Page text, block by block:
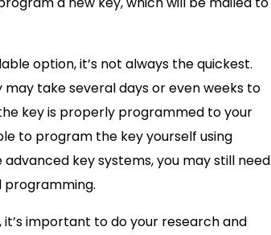
option, it’s not always the quickest.
take several days or even weeks to
key is properly programmed to your
to program the key yourself using
key systems, you may still need
programming.
important to do your research and